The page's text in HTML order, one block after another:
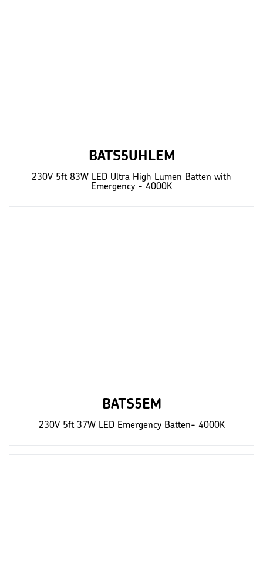
BATS5UHLEM
230V 5ft 83W LED Ultra High Lumen Batten with
Emergency - 4000K
BATS5EM
230V 5ft 37W LED Emergency Batten- 4000K